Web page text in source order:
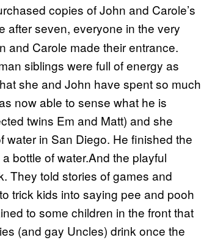
copies of John and Carole’s
after seven, everyone in the very
and Carole made their entrance.
siblings were full of energy as
she and John have spent so much
now able to sense what he is
twins Em and Matt) and she
in San Diego. He finished the
bottle of water.And the playful
They told stories of games and
trick kids into saying pee and pooh
to some children in the front that
(and gay Uncles) drink once the